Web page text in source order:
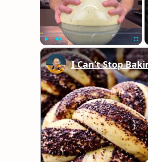
Play Unmute
I Can’t Stop